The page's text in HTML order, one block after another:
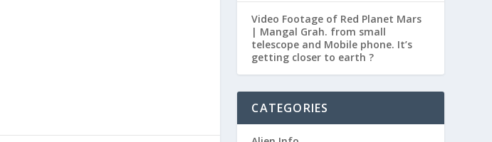
Video Footage of Red Planet Mars
| Mangal Grah. from small
telescope and Mobile phone. It’s
getting closer to earth ?
CATEGORIES